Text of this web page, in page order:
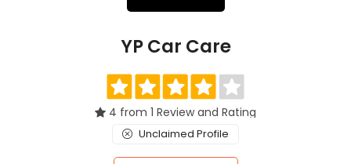
YP Car Care
4 from 1 Review and Rating
Unclaimed Profile